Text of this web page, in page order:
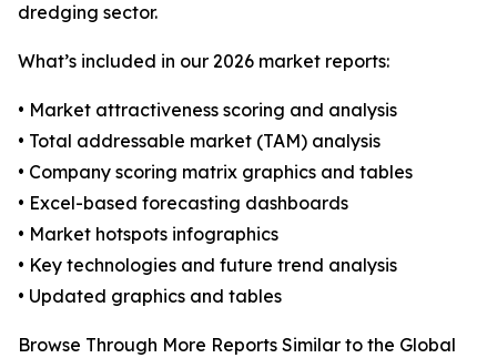
dredging sector.
What’s included in our 2026 market reports:
• Market attractiveness scoring and analysis
• Total addressable market (TAM) analysis
• Company scoring matrix graphics and tables
• Excel-based forecasting dashboards
• Market hotspots infographics
• Key technologies and future trend analysis
• Updated graphics and tables
Browse Through More Reports Similar to the Global